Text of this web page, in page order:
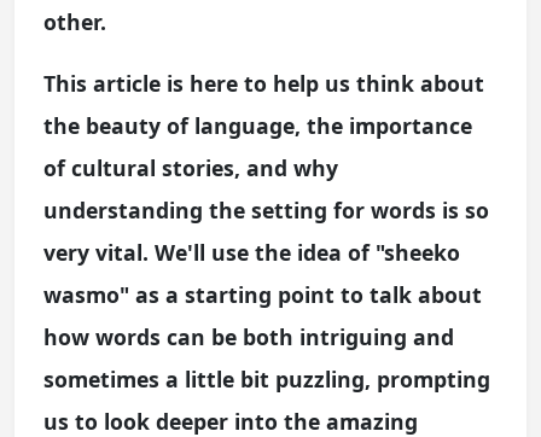
other.
This article is here to help us think about
the beauty of language, the importance
of cultural stories, and why
understanding the setting for words is so
very vital. We'll use the idea of "sheeko
wasmo" as a starting point to talk about
how words can be both intriguing and
sometimes a little bit puzzling, prompting
us to look deeper into the amazing